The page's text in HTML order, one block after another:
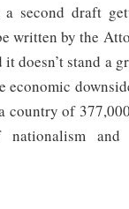
second draft
by the
doesn’t stand a
economic
country of
and